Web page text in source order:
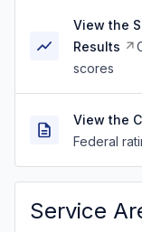
View the
Results
scores
View the
Federal
Service